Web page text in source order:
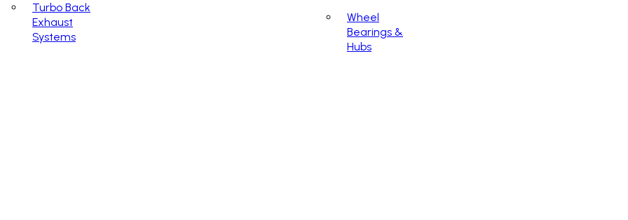
Turbo Back
Exhaust
Systems
Wheel
Bearings &
Hubs